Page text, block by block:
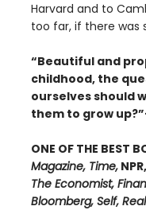
Harvard and to
too far, if there was
“Beautiful and
childhood, the
ourselves should
them to grow
ONE OF THE BEST
Magazine, Time,NPR,
The Economist,
Bloomberg, Self,